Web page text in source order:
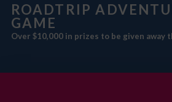
ROADTRIP
GAME
Over $10,000 in prizes to be given away